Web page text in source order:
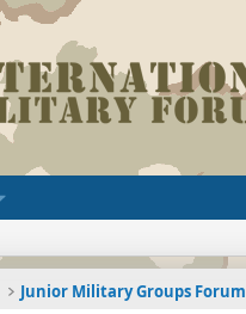
Junior Military Groups Forum